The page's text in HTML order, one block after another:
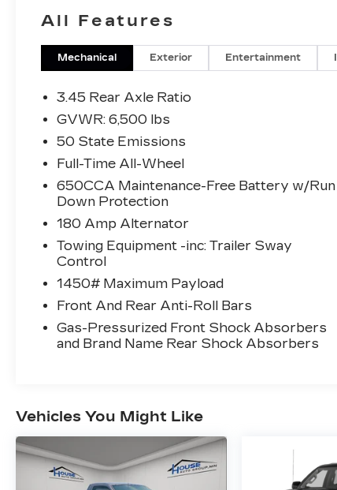
CarPlay/Android Auto, Wi-Fi hotspot, and
SiriusXM satellite radio. Safety is
paramount with adaptive cruise control,
braking, blind spot monitoring with trailer
coverage, rear cross traffic alert, and a
rearview camera. The third-row seating,
flat-folding seats, and power liftgate ensure
maximum cargo flexibility. Additional
highlights include a panoramic sunroof,
customizable digital instrument cluster,
remote engine start, and multiple USB-C
outlets for all passengers. Drive with
confidence and sophistication-test drive
this Durango GT Plus today.
CARFAX One-Owner Clean CARFAX
in Stewartville, MN. Over the years, we've
proudly expanded to serve even more
communities, with additional locations in
charming Owatonna, MN, and historic Red
All Features
Mechanical Exterior Entertainment
3.45 Rear Axle Ratio
GVWR: 6,500 lbs
50 State Emissions
Full-Time All-Wheel
650CCA Maintenance-Free Battery w/Run
Down Protection
180 Amp Alternator
Towing Equipment -inc: Trailer Sway
Control
1450# Maximum Payload
Front And Rear Anti-Roll Bars
Gas-Pressurized Front Shock Absorbers
and Brand Name Rear Shock Absorbers
Vehicles You Might Like